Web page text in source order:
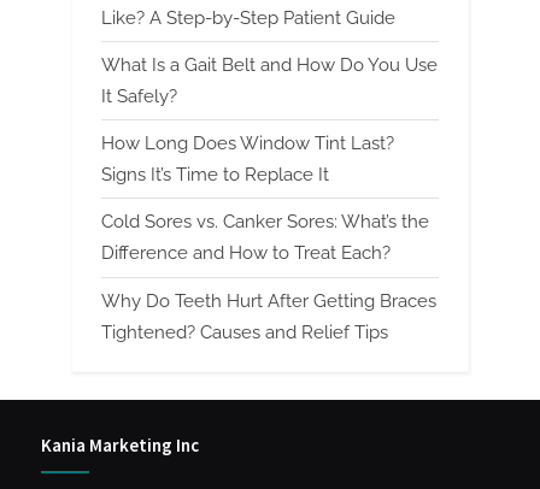
Like? A Step-by-Step Patient Guide
What Is a Gait Belt and How Do You Use
It Safely?
How Long Does Window Tint Last?
Signs It’s Time to Replace It
Cold Sores vs. Canker Sores: What’s the
Difference and How to Treat Each?
Why Do Teeth Hurt After Getting Braces
Tightened? Causes and Relief Tips
Kania Marketing Inc